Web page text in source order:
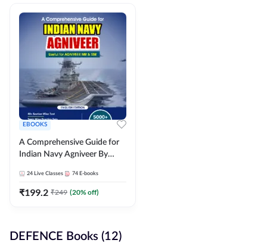
EBOOKS
A Comprehensive Guide for
Indian Navy Agniveer By
24 Live Classes 74 E-books
₹199.2 ₹249 (20% off)
DEFENCE Books (12)